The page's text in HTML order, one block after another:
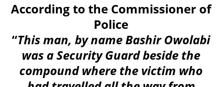
According to the Commissioner of
Police
“This man, by name Bashir Owolabi
was a Security Guard beside the
compound where the victim who